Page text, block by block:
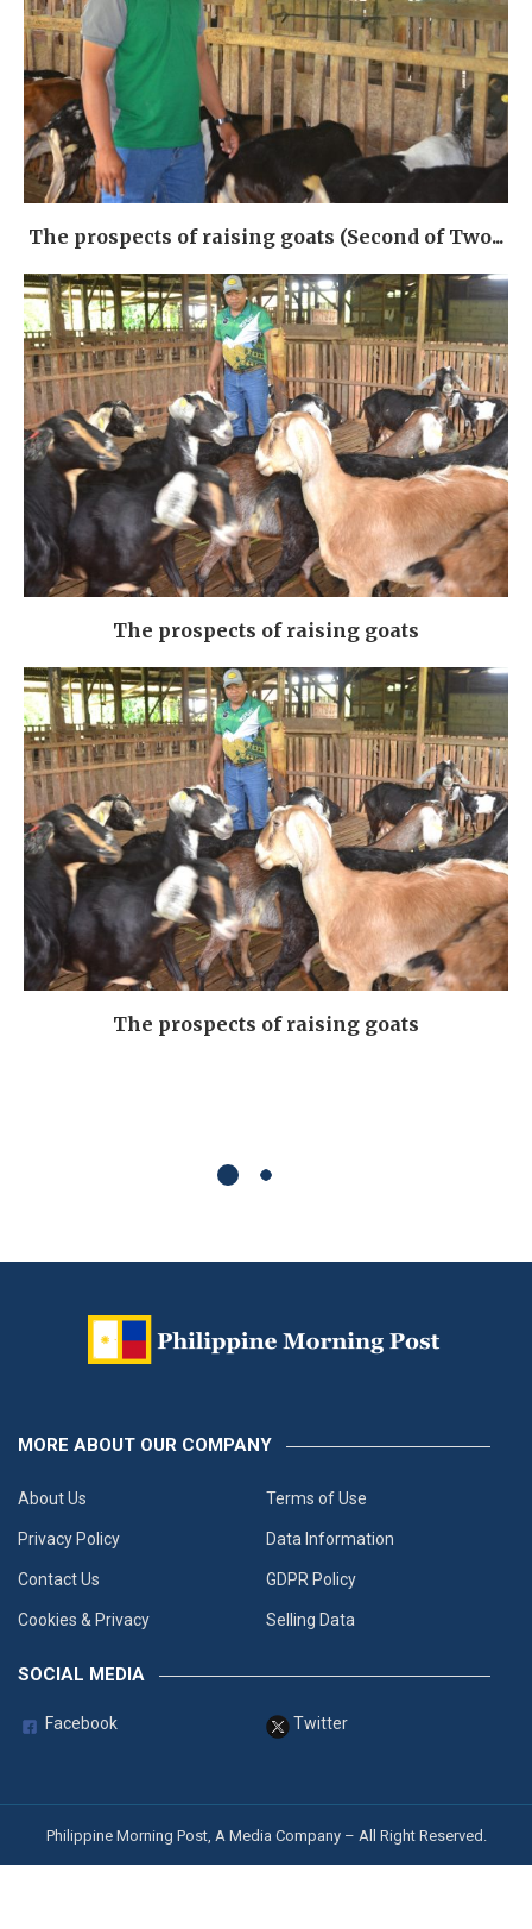
The prospects of raising goats (Second of Two...
The prospects of raising goats
The prospects of raising goats
MORE ABOUT OUR COMPANY
About Us Terms of Use
Privacy Policy Data Information
Contact Us GDPR Policy
Cookies & Privacy Selling Data
SOCIAL MEDIA
Facebook Twitter
Philippine Morning Post, A Media Company – All Right Reserved.